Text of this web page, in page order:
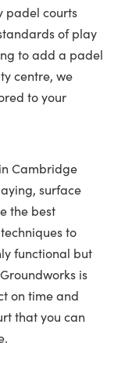
padel courts
of play
to add a padel
centre, we
to your
Cambridge
surface
the best
to
functional but
is
on time and
that you can